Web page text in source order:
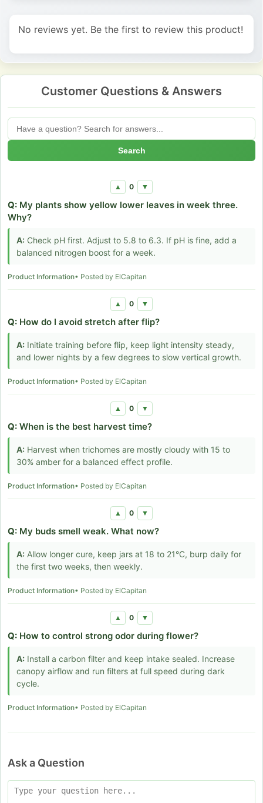
No reviews yet. Be the first to review this product!
Customer Questions & Answers
Search
▲ 0 ▼
Q: My plants show yellow lower leaves in week three.
Why?
A: Check pH first. Adjust to 5.8 to 6.3. If pH is fine, add a
balanced nitrogen boost for a week.
Product Information• Posted by ElCapitan
▲ 0 ▼
Q: How do I avoid stretch after flip?
A: Initiate training before flip, keep light intensity steady,
and lower nights by a few degrees to slow vertical growth.
Product Information• Posted by ElCapitan
▲ 0 ▼
Q: When is the best harvest time?
A: Harvest when trichomes are mostly cloudy with 15 to
30% amber for a balanced effect profile.
Product Information• Posted by ElCapitan
▲ 0 ▼
Q: My buds smell weak. What now?
A: Allow longer cure, keep jars at 18 to 21°C, burp daily for
the first two weeks, then weekly.
Product Information• Posted by ElCapitan
▲ 0 ▼
Q: How to control strong odor during flower?
A: Install a carbon filter and keep intake sealed. Increase
canopy airflow and run filters at full speed during dark
cycle.
Product Information• Posted by ElCapitan
Ask a Question